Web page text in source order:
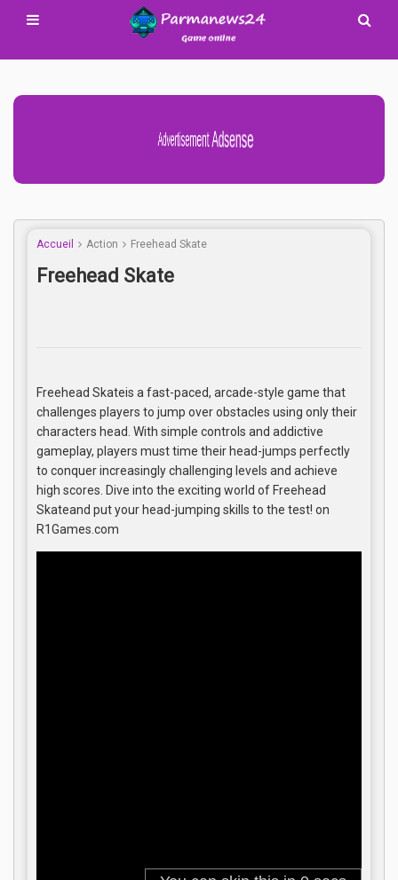
Advertisement Adsense
Accueil Action Freehead Skate
Freehead Skate
Freehead Skateis a fast-paced, arcade-style game that
challenges players to jump over obstacles using only their
characters head. With simple controls and addictive
gameplay, players must time their head-jumps perfectly
to conquer increasingly challenging levels and achieve
high scores. Dive into the exciting world of Freehead
Skateand put your head-jumping skills to the test! on
R1Games.com